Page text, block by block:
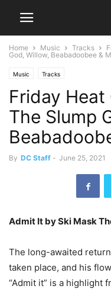
Home Music Tracks
God, Willow, Beabadoobee &
Music Tracks
Friday Heat
The Slump
By DC Staff - June 25, 2021
Admit It by Ski Mask
The long-awaited
taken place, and his
“Admit it” is a highlight